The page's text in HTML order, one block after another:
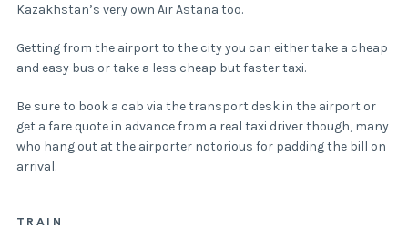
Kazakhstan’s very own Air Astana too.
Getting from the airport to the city you can either take a cheap
and easy bus or take a less cheap but faster taxi.
Be sure to book a cab via the transport desk in the airport or
get a fare quote in advance from a real taxi driver though, many
who hang out at the airporter notorious for padding the bill on
arrival.
TRAIN